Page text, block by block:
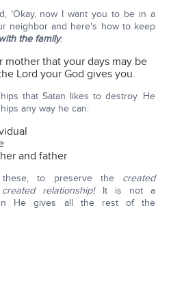
'Okay, now I want you to be in a
neighbor and here's how to keep
the family:
mother that your days may be
Lord your God gives you.
that Satan likes to destroy. He
any way he can:
and father
to preserve the created
created relationship!It is not a
He gives all the rest of the